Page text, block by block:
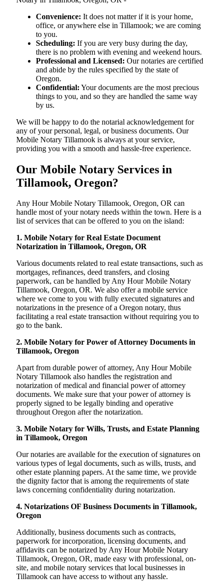
Convenience: It does not matter if it is your home,
office, or anywhere else in Tillamook; we are coming
to you.
Scheduling: If you are very busy during the day,
there is no problem with evening and weekend hours.
Professional and Licensed: Our notaries are certified
and abide by the rules specified by the state of
Oregon.
Confidential: Your documents are the most precious
things to you, and so they are handled the same way
by us.
We will be happy to do the notarial acknowledgement for
any of your personal, legal, or business documents. Our
Mobile Notary Tillamook is always at your service,
providing you with a smooth and hassle-free ​‍​‌‍​‍‌​‍​‌‍​‍‌experience.
Our Mobile Notary Services in
Tillamook, Oregon?
Any Hour Mobile Notary Tillamook, Oregon, OR can
handle most of your notary needs within the town. Here is a
list of services that can be offered to you on the island:
1. Mobile Notary for Real Estate Document
Notarization in Tillamook, Oregon, OR
Various documents related to real estate transactions, such as
mortgages, refinances, deed transfers, and closing
paperwork, can be handled by Any Hour Mobile Notary
Tillamook, Oregon, OR. We also offer a mobile service
where we come to you with fully executed signatures and
notarizations in the presence of a Oregon notary, thus
facilitating a real estate transaction without requiring you to
go to the bank.
2. Mobile Notary for Power of Attorney Documents in
Tillamook, Oregon
Apart from durable power of attorney, Any Hour Mobile
Notary Tillamook also handles the registration and
notarization of medical and financial power of attorney
documents. We make sure that your power of attorney is
properly signed to be legally binding and operative
throughout Oregon after the notarization.
3. Mobile Notary for Wills, Trusts, and Estate Planning
in Tillamook, Oregon
Our notaries are available for the execution of signatures on
various types of legal documents, such as wills, trusts, and
other estate planning papers. At the same time, we provide
the dignity factor that is among the requirements of state
laws concerning confidentiality during notarization.
4. Notarizations OF Business Documents in Tillamook,
Oregon
Additionally, business documents such as contracts,
paperwork for incorporation, licensing documents, and
affidavits can be notarized by Any Hour Mobile Notary
Tillamook, Oregon, OR, made easy with professional, on-
site, and mobile notary services that local businesses in
Tillamook can have access to without any hassle.